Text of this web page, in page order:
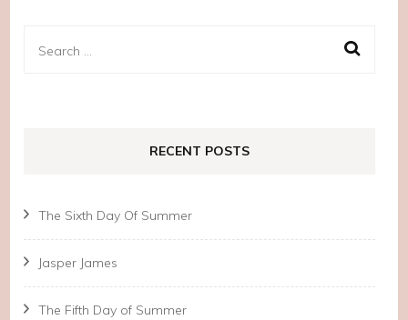
Search
RECENT POSTS
The Sixth Day Of Summer
Jasper James
The Fifth Day of Summer